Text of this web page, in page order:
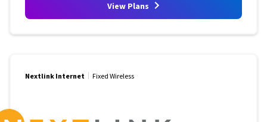
View Plans
Nextlink Internet Fixed Wireless